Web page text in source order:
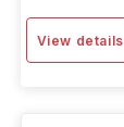
View details